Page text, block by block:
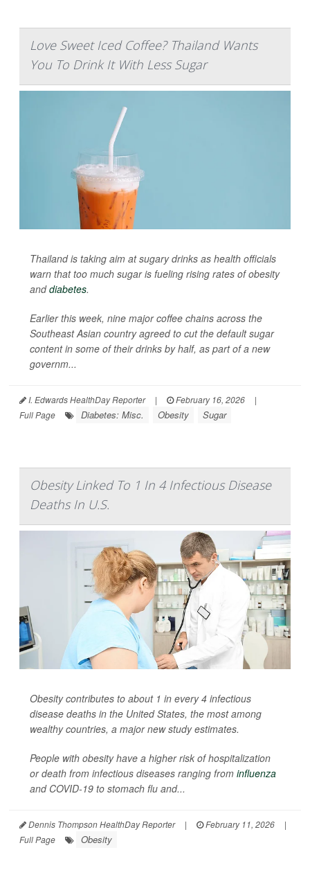
Love Sweet Iced Coffee? Thailand Wants
You To Drink It With Less Sugar
Thailand is taking aim at sugary drinks as health officials
warn that too much sugar is fueling rising rates of obesity
anddiabetes.
Earlier this week, nine major coffee chains across the
Southeast Asian country agreed to cut the default sugar
content in some of their drinks by half, as part of a new
governm...
I. Edwards HealthDay Reporter | February 16, 2026
|
Full Page
Diabetes: Misc. Obesity Sugar
Obesity Linked To 1 In 4 Infectious Disease
Deaths In U.S.
Obesity contributes to about 1 in every 4 infectious
disease deaths in the United States, the most among
wealthy countries, a major new study estimates.
People with obesity have a higher risk of hospitalization
or death from infectious diseases ranging from influenza
and COVID-19 to stomach flu and...
Dennis Thompson HealthDay Reporter | February 11, 2026
|
Full Page
Obesity